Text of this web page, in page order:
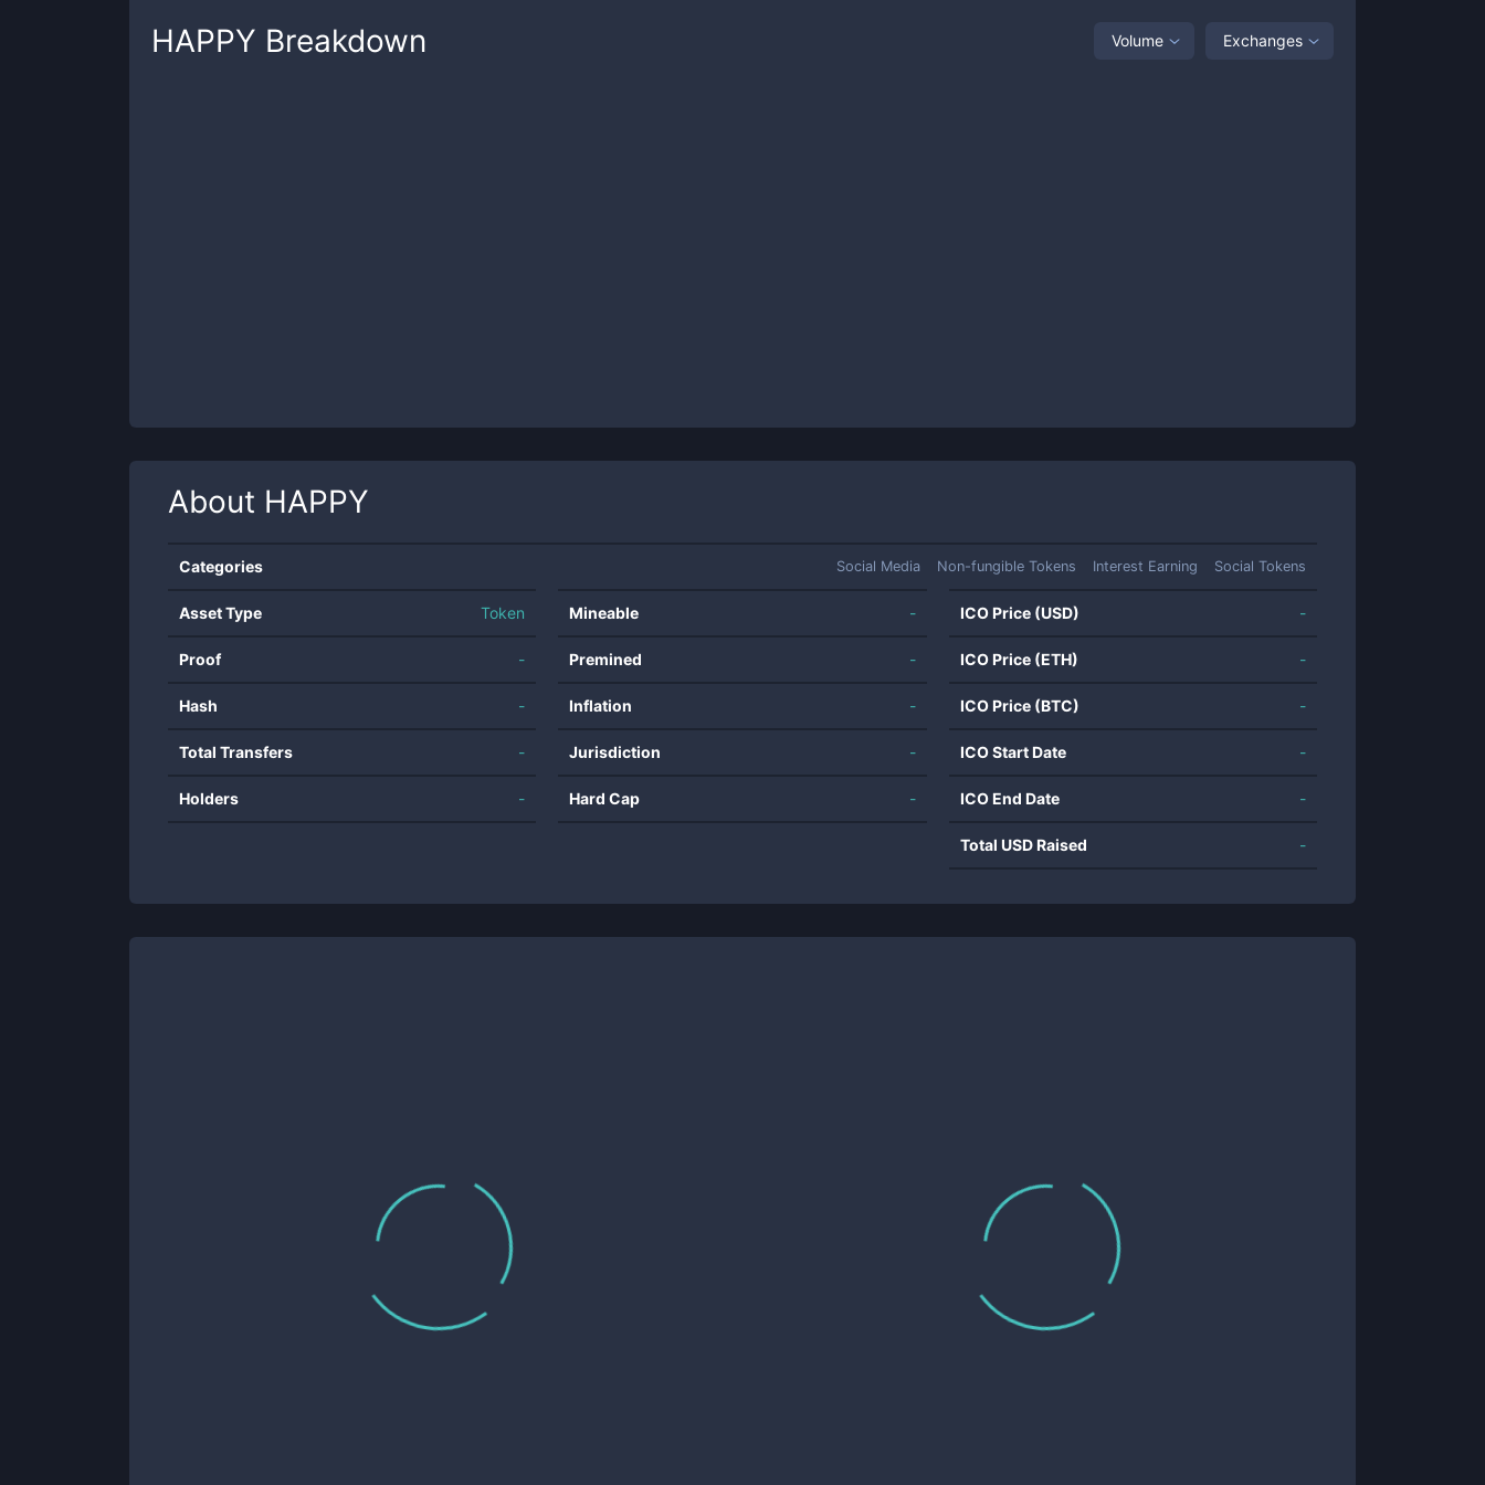
HAPPY Breakdown Volume Exchanges
About HAPPY
Categories Social Media Non-fungible Tokens Interest Earning Social Tokens
Asset Type Token
Proof -
Hash -
Total Transfers -
Holders -
Mineable -
Premined -
Inflation -
Jurisdiction -
Hard Cap -
ICO Price (USD) -
ICO Price (ETH) -
ICO Price (BTC) -
ICO Start Date -
ICO End Date -
Total USD Raised -